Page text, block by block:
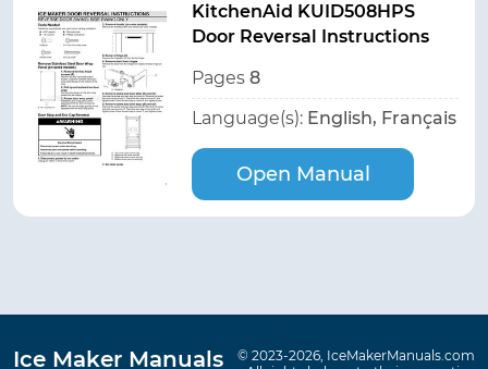
KitchenAid KUID508HPS
Door Reversal Instructions
Pages 8
Language(s): English, Français
Open Manual
Ice Maker Manuals
© 2023-2026, IceMakerManuals.com